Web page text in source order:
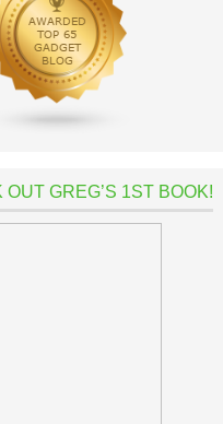
OUT GREG’S 1ST BOOK!